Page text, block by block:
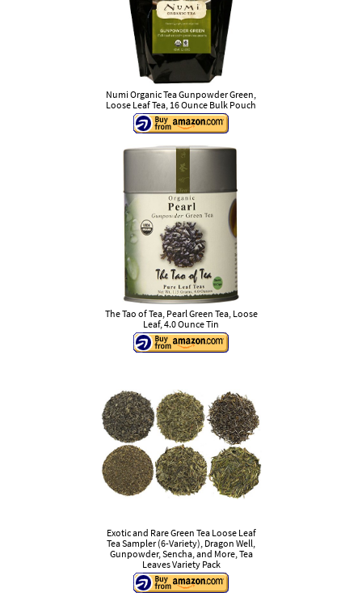
Numi Organic Tea Gunpowder Green,
Loose Leaf Tea, 16 Ounce Bulk Pouch
The Tao of Tea, Pearl Green Tea, Loose
Leaf, 4.0 Ounce Tin
Exotic and Rare Green Tea Loose Leaf
Tea Sampler (6-Variety), Dragon Well,
Gunpowder, Sencha, and More, Tea
Leaves Variety Pack